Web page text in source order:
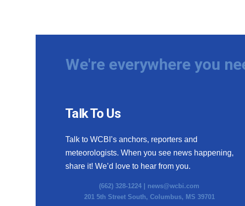
We're everywhere you
Talk To Us
Talk to WCBI’s anchors, reporters and
meteorologists. When you see news happening,
share it! We’d love to hear from you.
(662) 328-1224 | news@wcbi.com
201 5th Street South, Columbus, MS 39701